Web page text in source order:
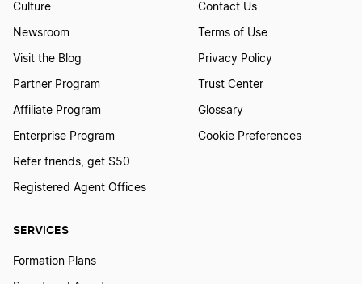
Georgia Operating Agreement
Georgia PLLC
Georgia Registered Agent
SERVICES
Formation Plans
Culture
Newsroom
Visit the Blog
Partner Program
Affiliate Program
Enterprise Program
Refer friends, get $50
Registered Agent Offices
Contact Us
Terms of Use
Privacy Policy
Trust Center
Glossary
Cookie Preferences